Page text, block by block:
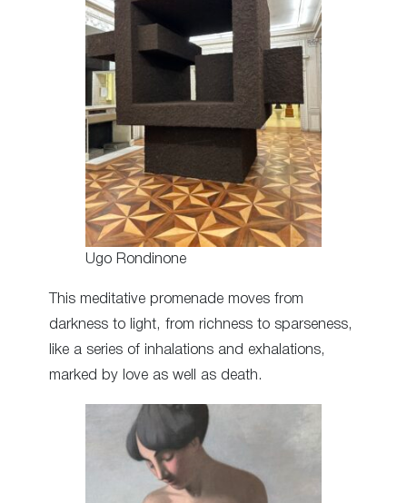
Ugo Rondinone
This meditative promenade moves from
darkness to light, from richness to sparseness,
like a series of inhalations and exhalations,
marked by love as well as death.